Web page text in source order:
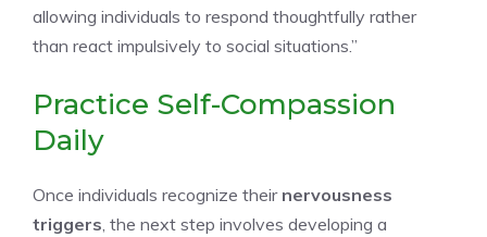
allowing individuals to respond thoughtfully rather
than react impulsively to social situations.”
Practice Self-Compassion
Daily
Once individuals recognize their nervousness
triggers, the next step involves developing a